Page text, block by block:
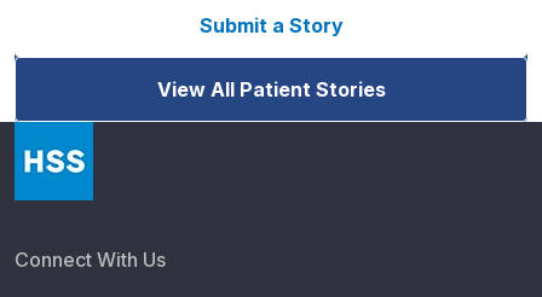
Submit a Story
View All Patient Stories
Connect With Us